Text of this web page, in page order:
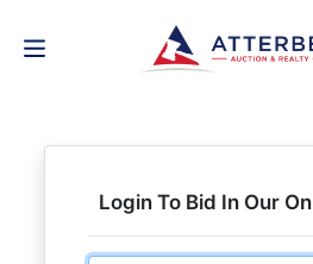
AUCTIONS
ESTATE
Login To Bid In Our